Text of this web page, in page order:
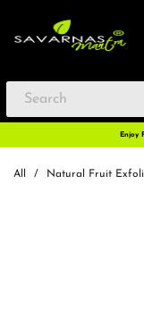
Enjoy
All / Natural Fruit